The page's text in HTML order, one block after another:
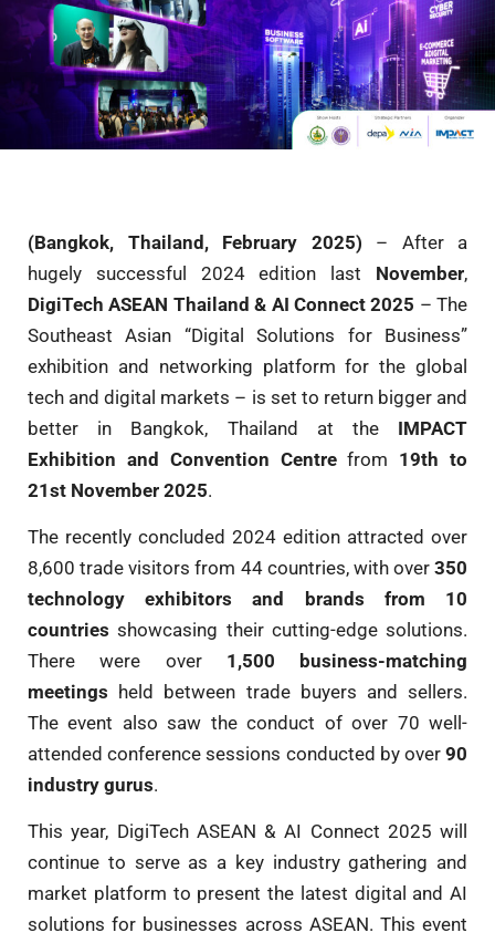
(Bangkok, Thailand, February 2025) – After a
hugely successful 2024 edition last November,
DigiTech ASEAN Thailand & AI Connect 2025 – The
Southeast Asian “Digital Solutions for Business”
exhibition and networking platform for the global
tech and digital markets – is set to return bigger and
better in Bangkok, Thailand at the IMPACT
Exhibition and Convention Centrefrom 19th to
21st November 2025.
The recently concluded 2024 edition attracted over
8,600 trade visitors from 44 countries, with over 350
technology exhibitors and brands from 10
countries showcasing their cutting-edge solutions.
There were over 1,500 business-matching
meetings held between trade buyers and sellers.
The event also saw the conduct of over 70 well-
attended conference sessions conducted by over 90
industry gurus.
This year, DigiTech ASEAN & AI Connect 2025 will
continue to serve as a key industry gathering and
market platform to present the latest digital and AI
solutions for businesses across ASEAN. This event